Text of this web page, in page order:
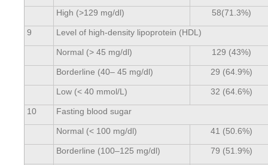
High (>129 mg/dl) 58(71.3%)
9 Level of high-density lipoprotein (HDL)
Normal (> 45 mg/dl) 129 (43%)
Borderline (40– 45 mg/dl) 29 (64.9%)
Low (< 40 mmol/L) 32 (64.6%)
10 Fasting blood sugar
Normal (< 100 mg/dl) 41 (50.6%)
Borderline (100–125 mg/dl) 79 (51.9%)